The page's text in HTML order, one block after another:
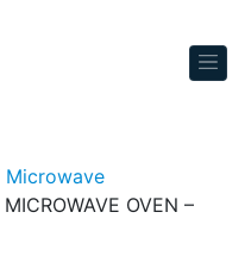
Microwave
OVEN –